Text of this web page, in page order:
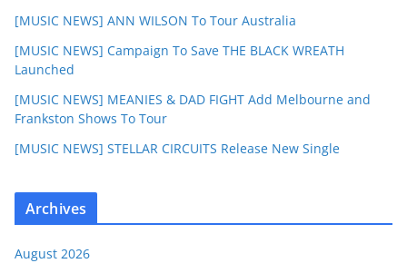
[MUSIC NEWS] ANN WILSON To Tour Australia
[MUSIC NEWS] Campaign To Save THE BLACK WREATH
Launched
[MUSIC NEWS] MEANIES & DAD FIGHT Add Melbourne and
Frankston Shows To Tour
[MUSIC NEWS] STELLAR CIRCUITS Release New Single
Archives
August 2026